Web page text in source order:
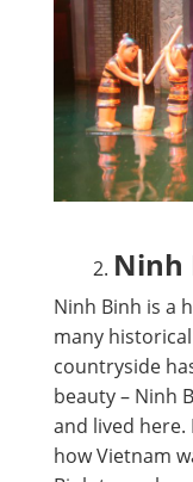
Ninh
Ninh Binh is a
many
countryside
beauty – Ninh
and lived
how Vietnam